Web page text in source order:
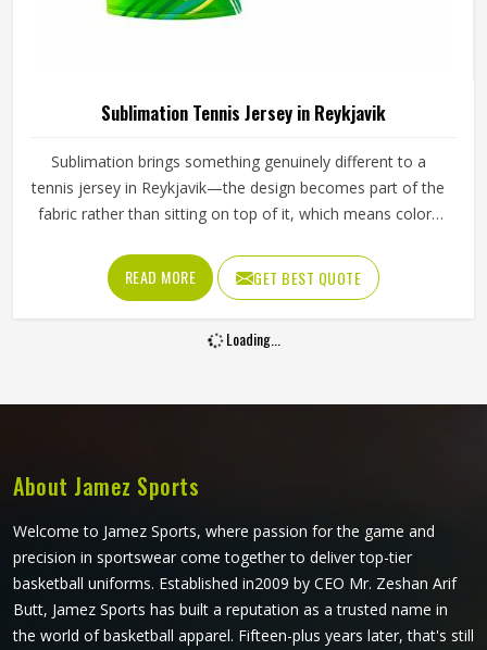
Sublimation Tennis Jersey in Reykjavik
Sublimation brings something genuinely different to a
tennis jersey in Reykjavik—the design becomes part of the
fabric rather than sitting on top of it, which means colors
and sun exposure without cracking, peeling or fading into
something unrecognizable. Players and clubs sourcing kit
in Reykjavik who have seen screen-printed or heat-
transferred jerseys deteriorate within a few months
accuracy and fabric performance held to the same
standard from the first piece to the last.
READ MORE GET BEST QUOTE
Loading...
About Jamez Sports
Welcome to Jamez Sports, where passion for the game and
precision in sportswear come together to deliver top-tier
basketball uniforms. Established in2009 by CEO Mr. Zeshan Arif
Butt, Jamez Sports has built a reputation as a trusted name in
the world of basketball apparel. Fifteen-plus years later, that's still